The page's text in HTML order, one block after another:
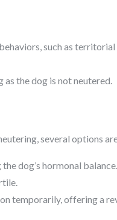
such as
the dog is not neutered.
several options
dog’s hormonal balance.
temporarily, offering a